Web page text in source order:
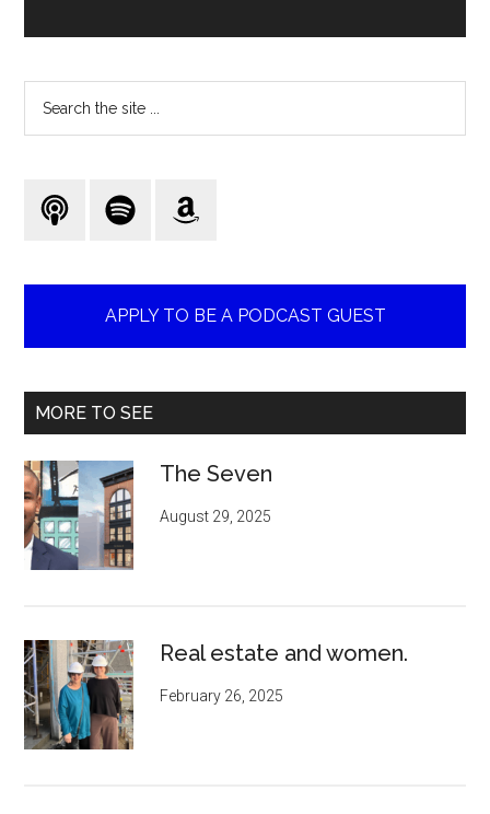
APPLY TO BE A PODCAST GUEST
MORE TO SEE
The Seven
August 29, 2025
Real estate and women.
February 26, 2025